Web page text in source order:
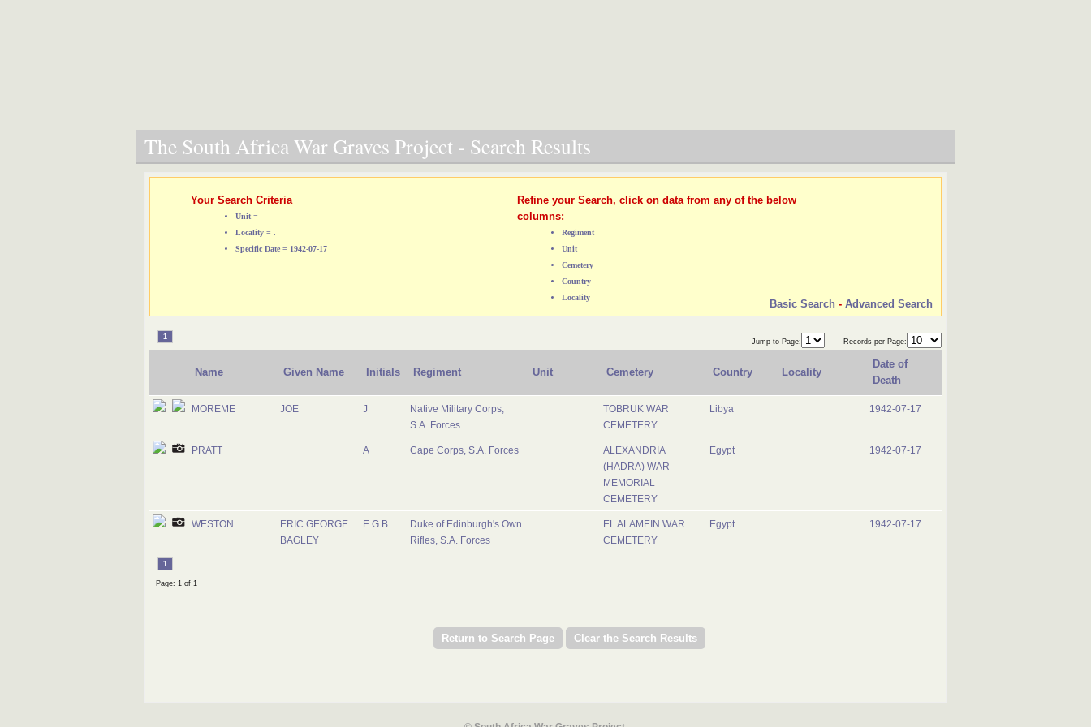
The South Africa War Graves Project - Search Results
Your Search Criteria
Unit =
Locality = .
Specific Date = 1942-07-17
Refine your Search, click on data from any of the below
columns:
Regiment
Unit
Cemetery
Country
Locality
Basic Search - Advanced Search
1
Jump to Page: Records per Page:
Name Given Name Initials Regiment Unit Cemetery Country Locality
Date of
Death
MOREME JOE J
Native Military Corps,
S.A. Forces
TOBRUK WAR
CEMETERY
Libya 1942-07-17
PRATT A Cape Corps, S.A. Forces
ALEXANDRIA
(HADRA) WAR
MEMORIAL
CEMETERY
Egypt 1942-07-17
WESTON
ERIC GEORGE
BAGLEY
E G B
Duke of Edinburgh's Own
Rifles, S.A. Forces
EL ALAMEIN WAR
CEMETERY
Egypt 1942-07-17
1
Page: 1 of 1